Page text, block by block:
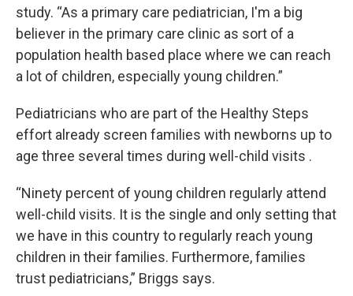
study. “As a primary care pediatrician, I'm a big
believer in the primary care clinic as sort of a
population health based place where we can reach
a lot of children, especially young children.”
Pediatricians who are part of the Healthy Steps
effort already screen families with newborns up to
age three several times during well-child visits .
“Ninety percent of young children regularly attend
well-child visits. It is the single and only setting that
we have in this country to regularly reach young
children in their families. Furthermore, families
trust pediatricians,” Briggs says.